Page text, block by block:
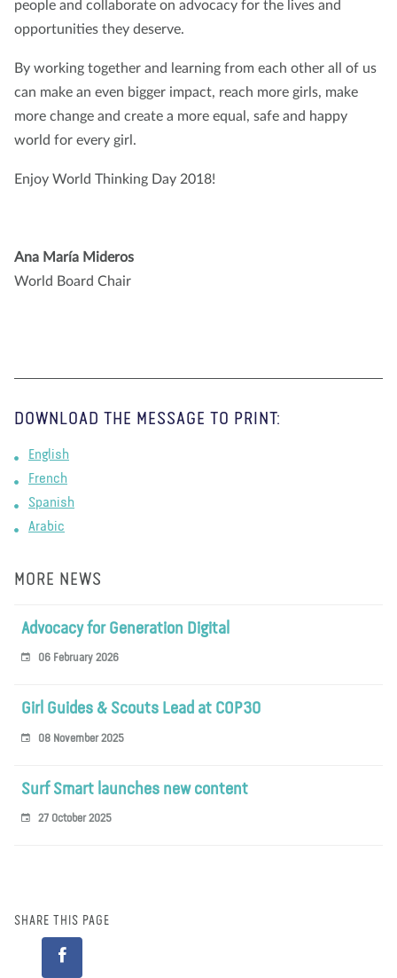
people and collaborate on advocacy for the lives and
opportunities they deserve.
By working together and learning from each other all of us
can make an even bigger impact, reach more girls, make
more change and create a more equal, safe and happy
world for every girl.
Enjoy World Thinking Day 2018!
Ana María Mideros
World Board Chair
DOWNLOAD THE MESSAGE TO PRINT:
English
French
Spanish
Arabic
MORE NEWS
Advocacy for Generation Digital
06 February 2026
Girl Guides & Scouts Lead at COP30
08 November 2025
Surf Smart launches new content
27 October 2025
SHARE THIS PAGE